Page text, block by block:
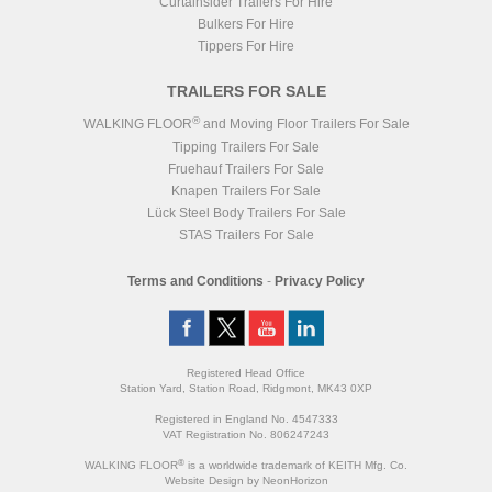
Bulkers For Hire
Tippers For Hire
TRAILERS FOR SALE
WALKING FLOOR®and Moving Floor Trailers For Sale
Tipping Trailers For Sale
Fruehauf Trailers For Sale
Knapen Trailers For Sale
Lück Steel Body Trailers For Sale
STAS Trailers For Sale
Terms and Conditions - Privacy Policy
Registered Head Office
Station Yard, Station Road, Ridgmont, MK43 0XP
Registered in England No. 4547333
VAT Registration No. 806247243
WALKING FLOOR® is a worldwide trademark of KEITH Mfg. Co.
Website Design by NeonHorizon